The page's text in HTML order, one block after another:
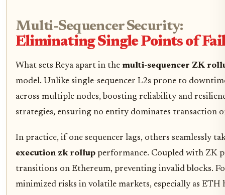
Multi-Sequencer Security:
Eliminating Single Points of
What sets Reya apart in the multi-sequencer ZK
model. Unlike single-sequencer L2s prone to
across multiple nodes, boosting reliability and
strategies, ensuring no entity dominates transaction
In practice, if one sequencer lags, others seamlessly
execution zk rollup performance. Coupled with ZK
transitions on Ethereum, preventing invalid blocks.
minimized risks in volatile markets, especially as ETH